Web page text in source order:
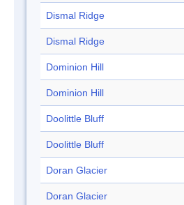
Dismal Ridge
Dismal Ridge
Dominion Hill
Dominion Hill
Doolittle Bluff
Doolittle Bluff
Doran Glacier
Doran Glacier